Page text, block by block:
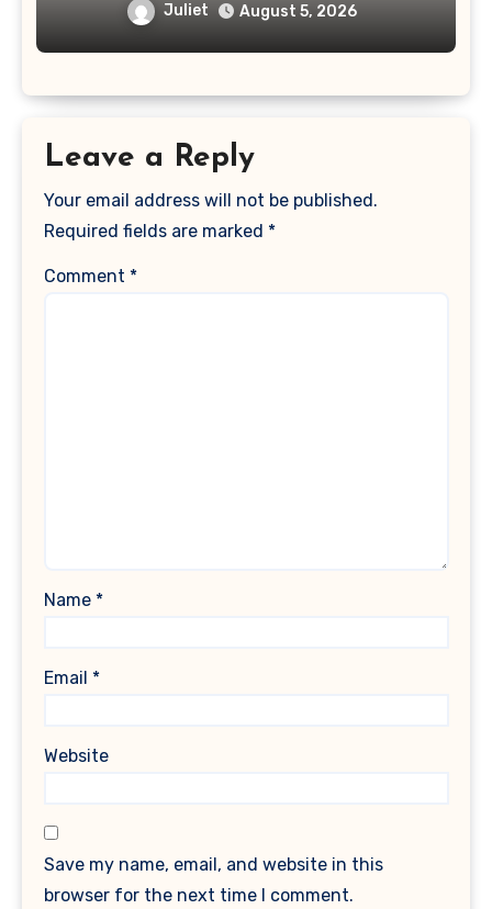
Juliet August 5, 2026
Leave a Reply
Your email address will not be published.
Required fields are marked *
Comment *
Name *
Email *
Website
Save my name, email, and website in this
browser for the next time I comment.